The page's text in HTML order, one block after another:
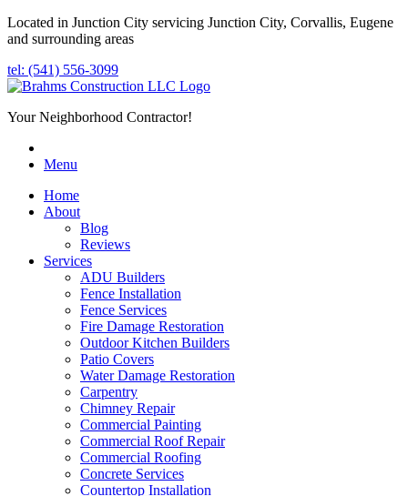
Located in Junction City servicing Junction City, Corvallis, Eugene
and surrounding areas
tel: (541) 556-3099
Your Neighborhood Contractor!
Menu
Home
About
Blog
Reviews
Services
ADU Builders
Fence Installation
Fence Services
Fire Damage Restoration
Outdoor Kitchen Builders
Patio Covers
Water Damage Restoration
Carpentry
Chimney Repair
Commercial Painting
Commercial Roof Repair
Commercial Roofing
Concrete Services
Countertop Installation